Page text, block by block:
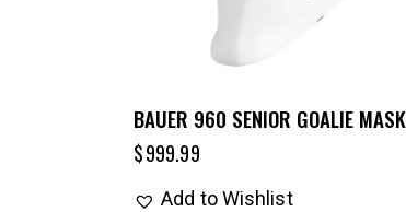
BAUER 960 SENIOR GOALIE MASK
$999.99
Add to Wishlist